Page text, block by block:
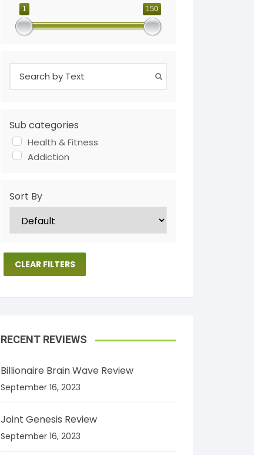
1 150
Sub categories
Health & Fitness
Addiction
Sort By
CLEAR FILTERS
RECENT REVIEWS
Billionaire Brain Wave Review
September 16, 2023
Joint Genesis Review
September 16, 2023